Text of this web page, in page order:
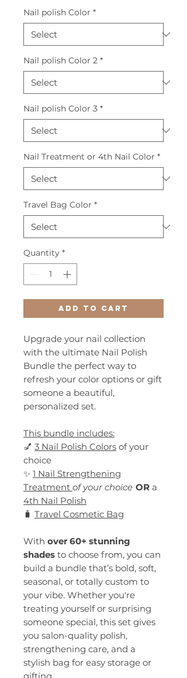
Nail polish Color *
Nail polish Color 2 *
Nail polish Color 3 *
Nail Treatment or 4th Nail Color *
Travel Bag Color *
Quantity *
Add to Cart
Upgrade your nail collection
with the ultimate Nail Polish
Bundle the perfect way to
refresh your color options or gift
someone a beautiful,
personalized set.
This bundle includes:
💅 3 Nail Polish Colors of your
choice
✨ 1 Nail Strengthening
Treatment of your choice OR a
4th Nail Polish
🧳 Travel Cosmetic Bag
With over 60+ stunning
shades to choose from, you can
build a bundle that’s bold, soft,
seasonal, or totally custom to
your vibe. Whether you're
treating yourself or surprising
someone special, this set gives
you salon-quality polish,
strengthening care, and a
stylish bag for easy storage or